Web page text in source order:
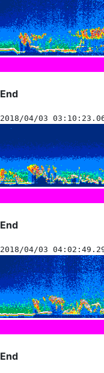
End
2018/04/03
End
2018/04/03
End